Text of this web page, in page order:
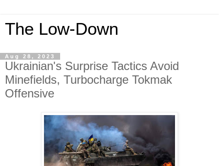
The Low-Down
Aug 28, 2023
Ukrainian's Surprise Tactics Avoid
Minefields, Turbocharge Tokmak
Offensive